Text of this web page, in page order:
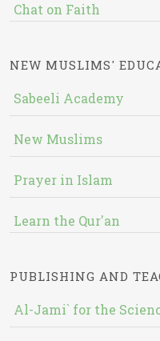
Chat on Faith
NEW MUSLIMS'
Sabeeli Academy
New Muslims
Prayer in Islam
Learn the Qur'an
PUBLISHING AND
Al-Jami` for the